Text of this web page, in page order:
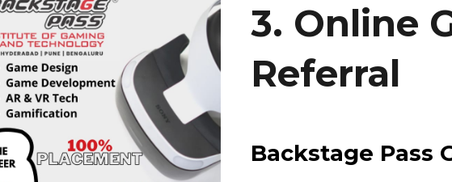
3. Online
Referral
Backstage Pass